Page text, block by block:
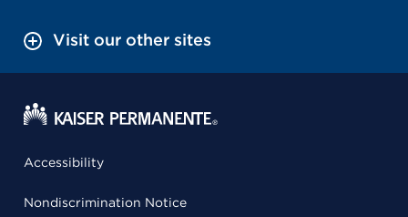
Visit our other sites
Accessibility
Nondiscrimination Notice